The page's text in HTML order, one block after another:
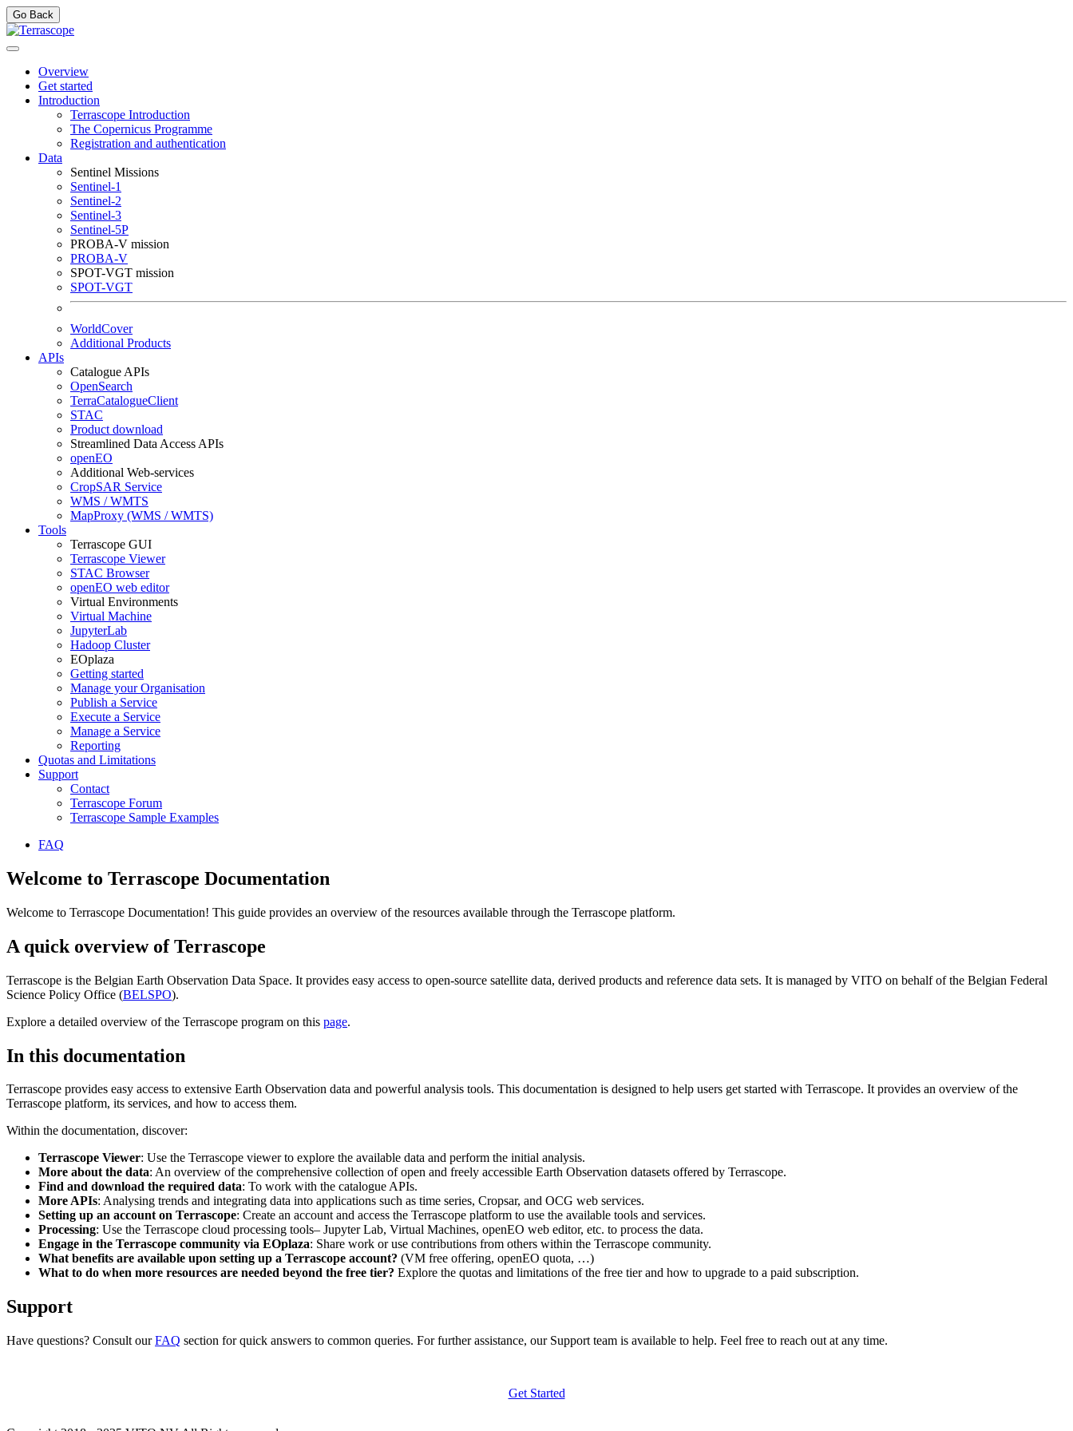
Go Back
Overview
Get started
Introduction
Terrascope Introduction
The Copernicus Programme
Registration and authentication
Data
Sentinel Missions
Sentinel-1
Sentinel-2
Sentinel-3
Sentinel-5P
PROBA-V mission
PROBA-V
SPOT-VGT mission
SPOT-VGT
WorldCover
Additional Products
APIs
Catalogue APIs
OpenSearch
TerraCatalogueClient
STAC
Product download
Streamlined Data Access APIs
openEO
Additional Web-services
CropSAR Service
WMS / WMTS
MapProxy (WMS / WMTS)
Tools
Terrascope GUI
Terrascope Viewer
STAC Browser
openEO web editor
Virtual Environments
Virtual Machine
JupyterLab
Hadoop Cluster
EOplaza
Getting started
Manage your Organisation
Publish a Service
Execute a Service
Manage a Service
Reporting
Quotas and Limitations
Support
Contact
Terrascope Forum
Terrascope Sample Examples
FAQ
Welcome to Terrascope Documentation
Welcome to Terrascope Documentation! This guide provides an overview of the resources available through the Terrascope platform.
A quick overview of Terrascope
Terrascope is the Belgian Earth Observation Data Space. It provides easy access to open-source satellite data, derived products and reference data sets. It is managed by VITO on behalf of the Belgian Federal
Science Policy Office (BELSPO).
Explore a detailed overview of the Terrascope program on this page.
In this documentation
Terrascope provides easy access to extensive Earth Observation data and powerful analysis tools. This documentation is designed to help users get started with Terrascope. It provides an overview of the
Terrascope platform, its services, and how to access them.
Within the documentation, discover:
Terrascope Viewer: Use the Terrascope viewer to explore the available data and perform the initial analysis.
More about the data: An overview of the comprehensive collection of open and freely accessible Earth Observation datasets offered by Terrascope.
Find and download the required data: To work with the catalogue APIs.
More APIs: Analysing trends and integrating data into applications such as time series, Cropsar, and OCG web services.
Setting up an account on Terrascope: Create an account and access the Terrascope platform to use the available tools and services.
Processing: Use the Terrascope cloud processing tools– Jupyter Lab, Virtual Machines, openEO web editor, etc. to process the data.
Engage in the Terrascope community via EOplaza: Share work or use contributions from others within the Terrascope community.
What benefits are available upon setting up a Terrascope account? (VM free offering, openEO quota, …)
What to do when more resources are needed beyond the free tier? Explore the quotas and limitations of the free tier and how to upgrade to a paid subscription.
Support
Have questions? Consult ourFAQ section for quick answers to common queries. For further assistance, our Support team is available to help. Feel free to reach out at any time.
Get Started